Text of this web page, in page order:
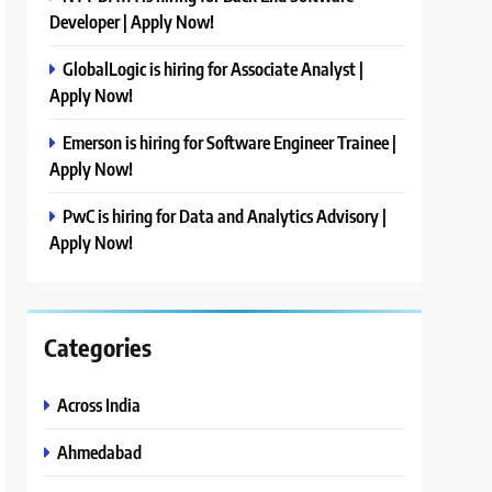
Developer | Apply Now!
GlobalLogic is hiring for Associate Analyst |
Apply Now!
Emerson is hiring for Software Engineer Trainee |
Apply Now!
PwC is hiring for Data and Analytics Advisory |
Apply Now!
Categories
Across India
Ahmedabad